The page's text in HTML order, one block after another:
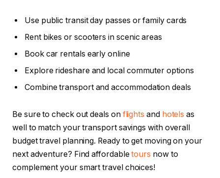
Use public transit day passes or family cards
Rent bikes or scooters in scenic areas
Book car rentals early online
Explore rideshare and local commuter options
Combine transport and accommodation deals
Be sure to check out deals on flights and hotels as
well to match your transport savings with overall
budget travel planning. Ready to get moving on your
next adventure? Find affordabletours now to
complement your smart travel choices!